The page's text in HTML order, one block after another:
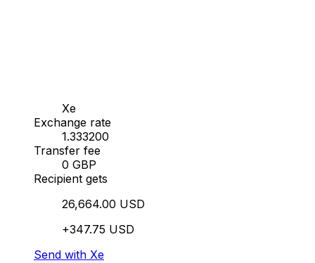
Xe
Exchange rate
1.333200
Transfer fee
0 GBP
Recipient gets
26,664.00 USD
+347.75 USD
Send with Xe